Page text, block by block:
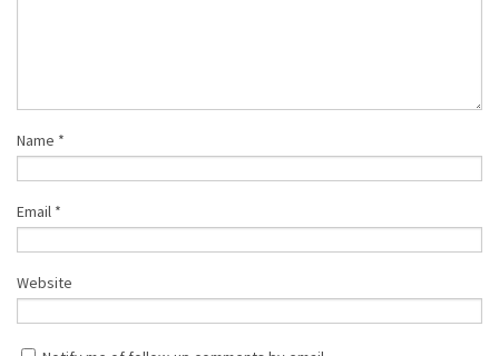
Name *
Email *
Website